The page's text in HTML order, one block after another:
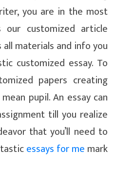
you are in the most
customized article
materials and info you
customized essay. To
papers creating
pupil. An essay can
till you realize
that you’ll need to
essays for me mark